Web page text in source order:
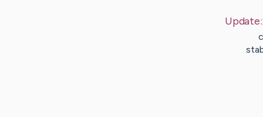
Update: